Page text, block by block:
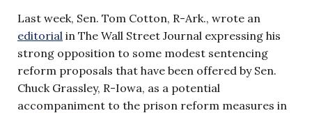
Last week, Sen. Tom Cotton, R-Ark., wrote an
editorial in The Wall Street Journal expressing his
strong opposition to some modest sentencing
reform proposals that have been offered by Sen.
Chuck Grassley, R-Iowa, as a potential
accompaniment to the prison reform measures in